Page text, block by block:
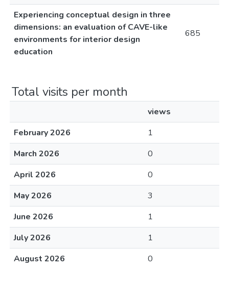
Experiencing conceptual design in three
dimensions: an evaluation of CAVE-like
environments for interior design
education
685
Total visits per month
views
February 2026
1
March 2026
0
April 2026
0
May 2026
3
June 2026
1
July 2026
1
August 2026
0